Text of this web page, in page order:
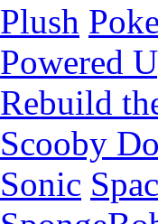
Plush
Powered
Rebuild
Scooby
Sonic